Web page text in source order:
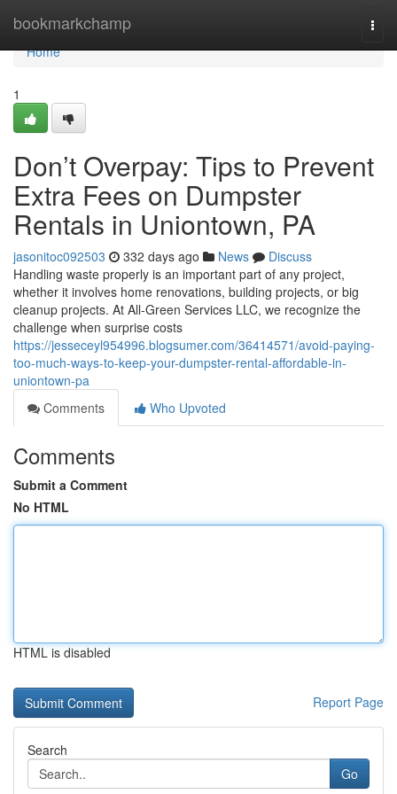
bookmarkchamp
Home
Home
1
Don’t Overpay: Tips to Prevent
Extra Fees on Dumpster
Rentals in Uniontown, PA
jasonitoc092503 332 days ago News
Discuss
Handling waste properly is an important part of any project,
whether it involves home renovations, building projects, or big
cleanup projects. At All-Green Services LLC, we recognize the
challenge when surprise costs
https://jesseceyl954996.blogsumer.com/36414571/avoid-paying-
too-much-ways-to-keep-your-dumpster-rental-affordable-in-
uniontown-pa
Comments
Who Upvoted
Comments
Submit a Comment
No HTML
HTML is disabled
Report Page
Search
Go